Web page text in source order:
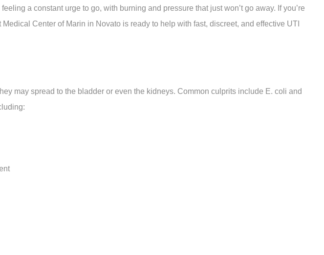
a constant urge to go, with burning and pressure that just won’t go away. If you’re
Center of Marin in Novato is ready to help with fast, discreet, and effective UTI
may spread to the bladder or even the kidneys. Common culprits include E. coli and